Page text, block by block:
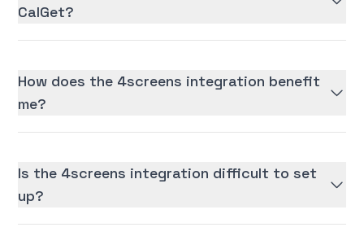
CalGet?
How does the 4screens integration benefit
me?
Is the 4screens integration difficult to set
up?